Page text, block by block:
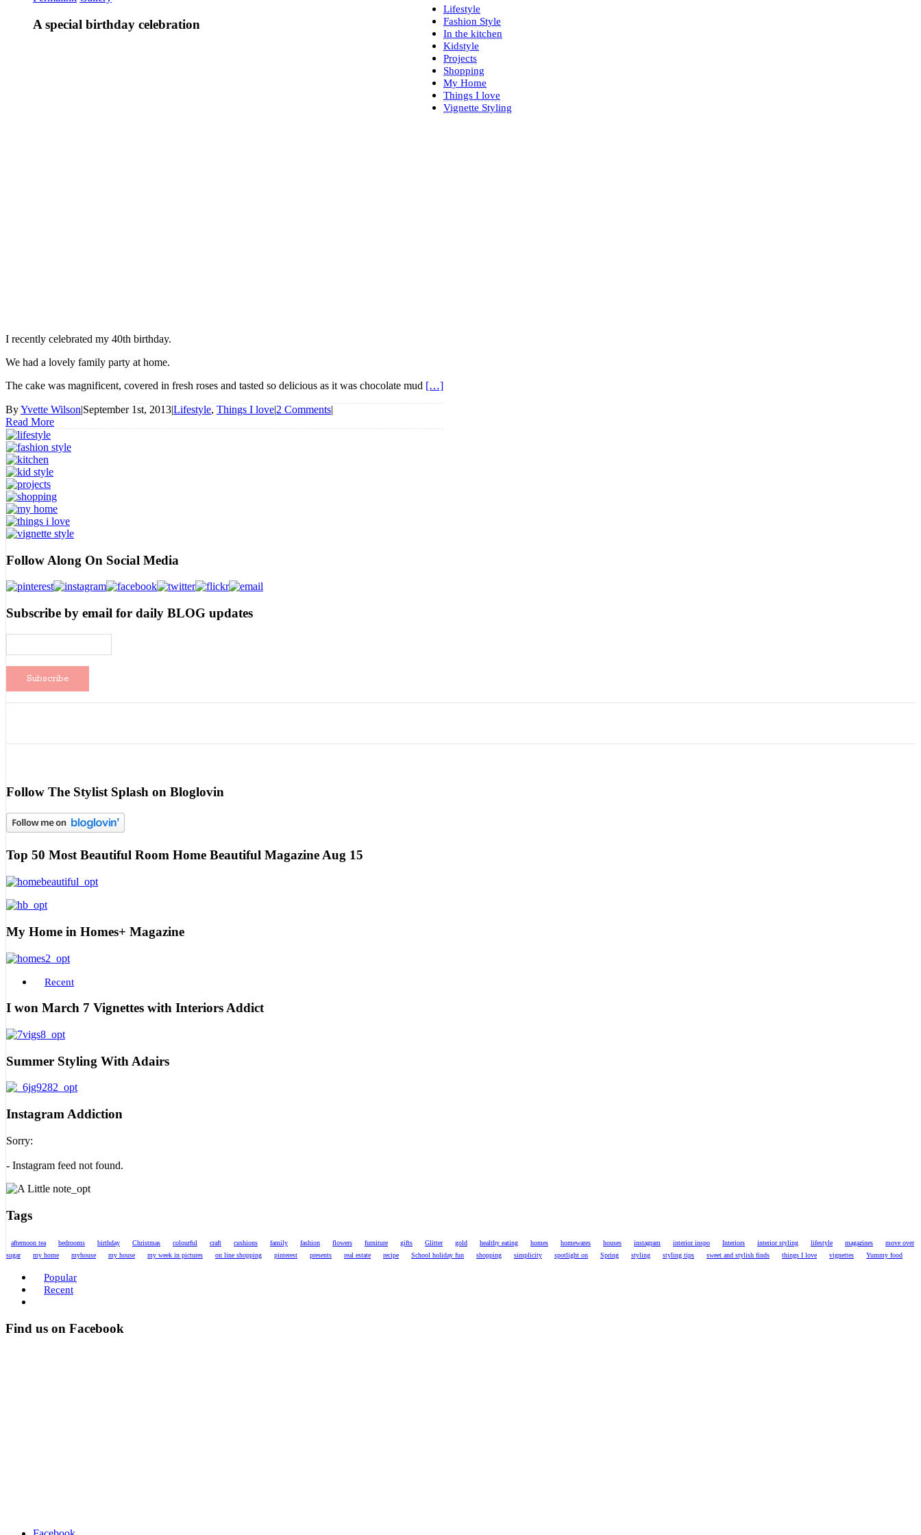
A special birthday celebration
I recently celebrated my 40th birthday.
We had a lovely family party at home.
The cake was magnificent, covered in fresh roses and tasted so delicious as it was chocolate mud […]
ByYvette Wilson|September 1st, 2013|Lifestyle, Things I love|2 Comments|
Read More
Follow Along On Social Media
Subscribe by email for daily BLOG updates
Follow The Stylist Splash on Bloglovin
Top 50 Most Beautiful Room Home Beautiful Magazine Aug 15
My Home in Homes+ Magazine
Recent
I won March 7 Vignettes with Interiors Addict
Summer Styling With Adairs
Instagram Addiction
Sorry:
- Instagram feed not found.
Tags
afternoon tea bedrooms birthday Christmas colourful craft cushions family fashion flowers furniture gifts Glitter gold healthy eating homes homewares houses instagram interior inspo Interiors interior styling lifestyle magazines
move over
sugar
my home myhouse my house my week in pictures on line shopping pinterest presents real estate recipe School holiday fun shopping simplicity spotlight on Spring styling styling tips sweet and stylish finds things I love vignettes Yummy food
Lifestyle
Fashion Style
In the kitchen
Kidstyle
Projects
Shopping
My Home
Things I love
Vignette Styling
Popular
Recent
Find us on Facebook